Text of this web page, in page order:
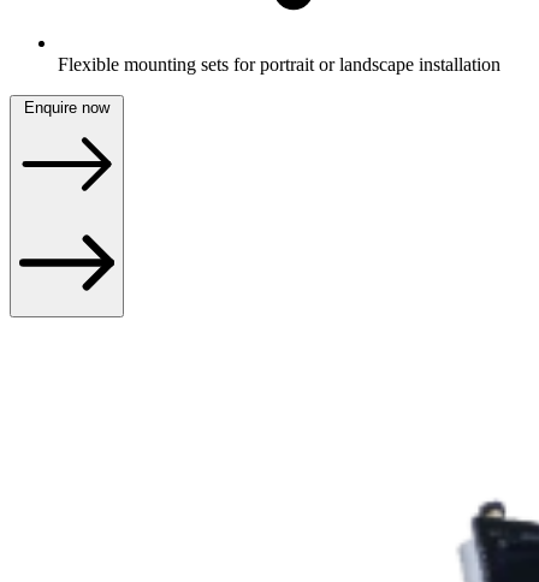
Flexible mounting sets for portrait or landscape installation
Enquire now